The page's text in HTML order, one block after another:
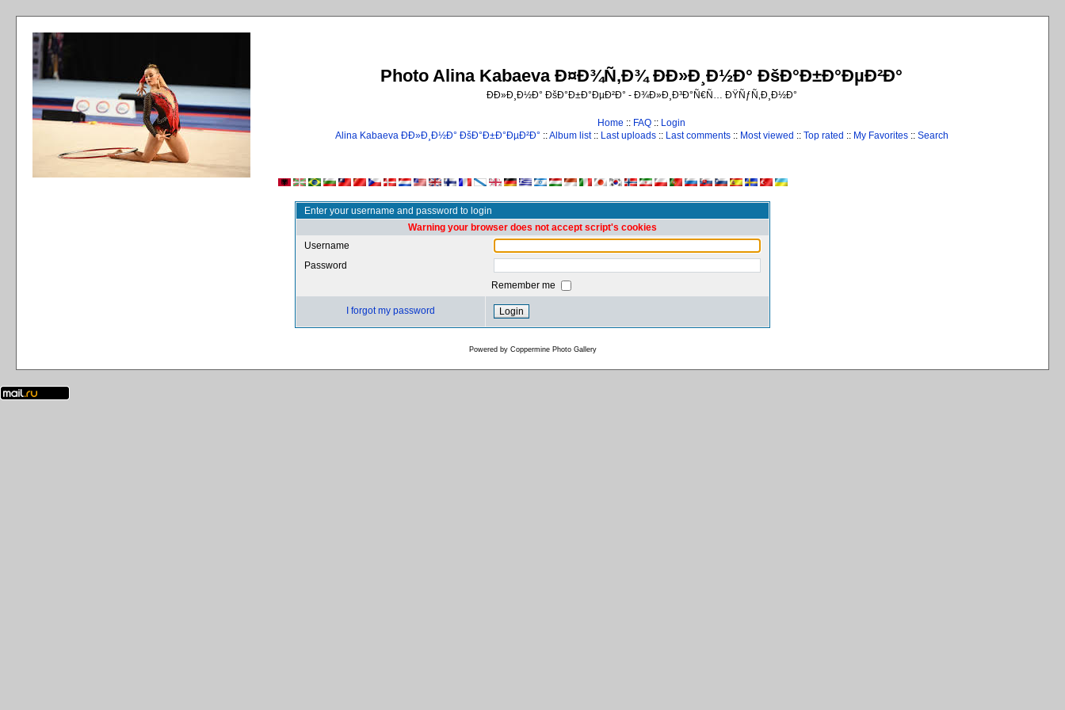
Photo Alina Kabaeva Ð¤Ð¾Ñ‚Ð¾ ÐÐ»Ð¸Ð½Ð° ÐšÐ°Ð±Ð°ÐµÐ²Ð°
ÐÐ»Ð¸Ð½Ð° ÐšÐ°Ð±Ð°ÐµÐ²Ð° - Ð¾Ð»Ð¸Ð³Ð°Ñ€Ñ… ÐŸÑƒÑ‚Ð¸Ð½Ð°
Home :: FAQ :: Login
Alina Kabaeva ÐÐ»Ð¸Ð½Ð° ÐšÐ°Ð±Ð°ÐµÐ²Ð° ::Album list:: Last uploads:: Last comments:: Most viewed :: Top rated :: My Favorites:: Search
Enter your username and password to login
Warning your browser does not accept script's cookies
Username
Password
Remember me
I forgot my password
Powered by Coppermine Photo Gallery